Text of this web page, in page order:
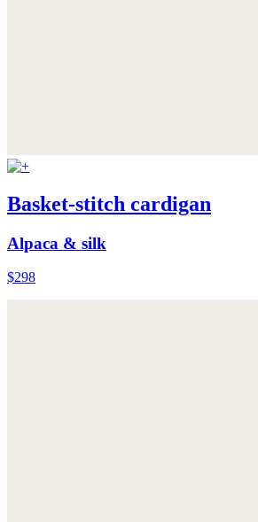
Basket-stitch cardigan
Alpaca & silk
$298